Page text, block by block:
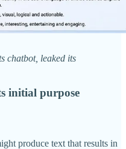
chatbot, leaked its
initial purpose
produce text that results in